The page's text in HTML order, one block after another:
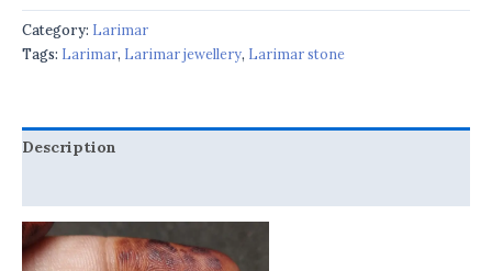
Category: Larimar
Tags: Larimar, Larimar jewellery, Larimar stone
Description